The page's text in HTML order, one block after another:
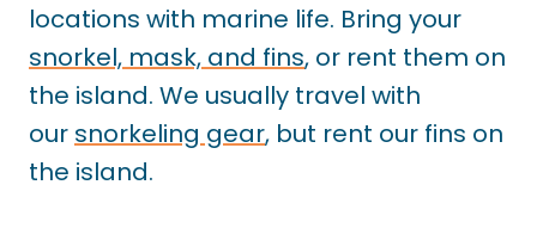
locations with marine life. Bring your
snorkel, mask, and fins, or rent them on
the island. We usually travel with
our snorkeling gear, but rent our fins on
the island.